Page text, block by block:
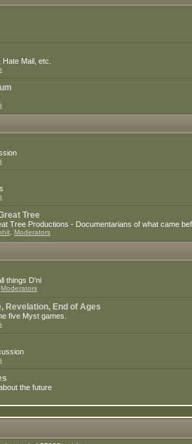
Mail, etc.
Tree
Tree Productions - Documentarians of what came
Moderators
things D'ni
Moderators
Revelation, End of Ages
five Myst games.
the future